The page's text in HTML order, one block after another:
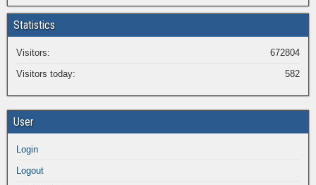
Statistics
672804
Visitors:
582
Visitors today:
User
Login
Logout